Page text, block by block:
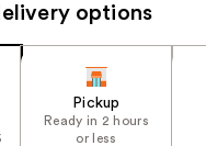
options
Pickup
Ready in 2 hours
or less